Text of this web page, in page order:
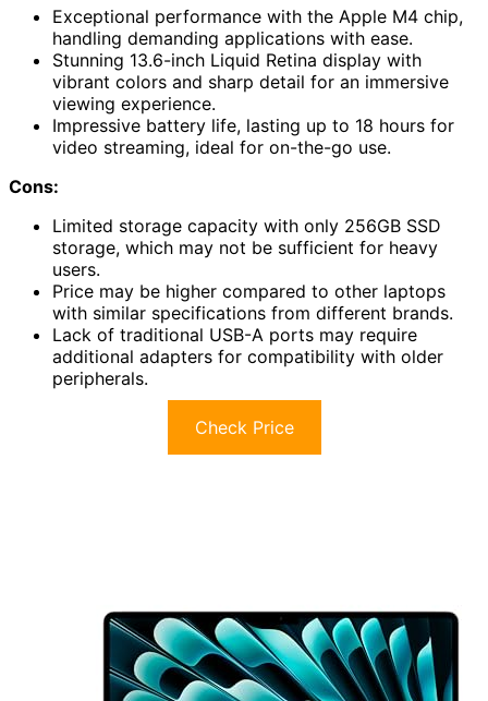
Exceptional performance with the Apple M4 chip,
handling demanding applications with ease.
Stunning 13.6-inch Liquid Retina display with
vibrant colors and sharp detail for an immersive
viewing experience.
Impressive battery life, lasting up to 18 hours for
video streaming, ideal for on-the-go use.
Cons:
Limited storage capacity with only 256GB SSD
storage, which may not be sufficient for heavy
users.
Price may be higher compared to other laptops
with similar specifications from different brands.
Lack of traditional USB-A ports may require
additional adapters for compatibility with older
peripherals.
Check Price